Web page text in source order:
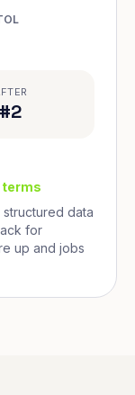
#2
terms
data
for
up and jobs